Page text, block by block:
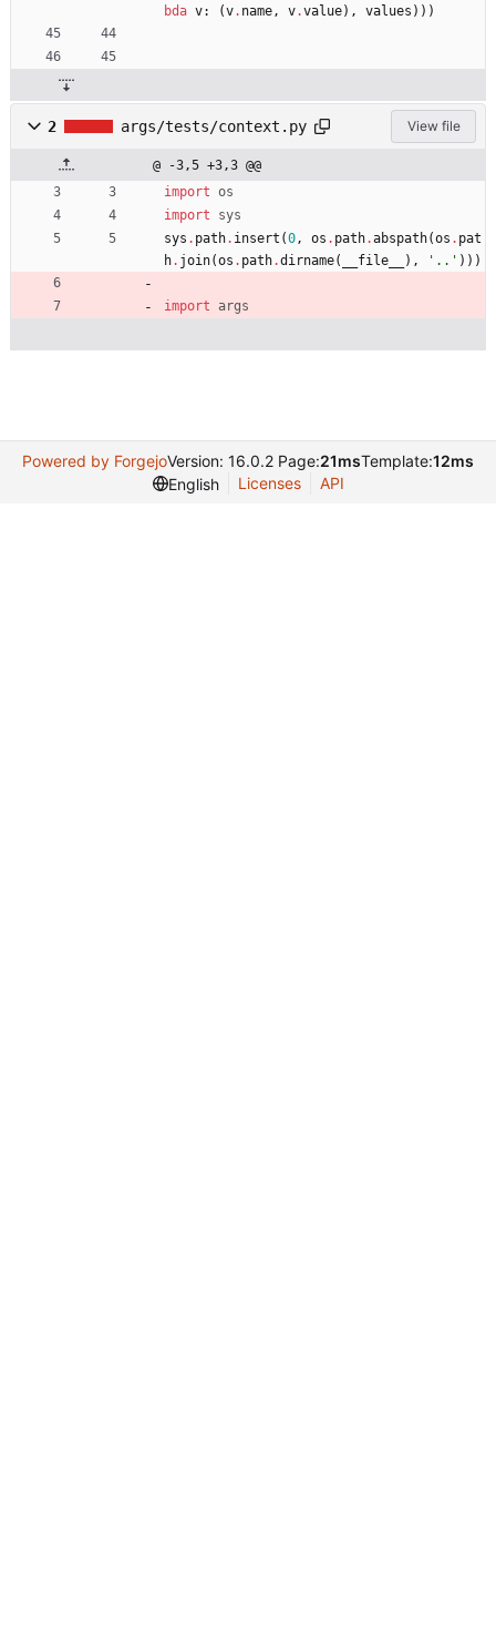
bda v: (v. name, v.value) , values ) ) )
2 args/tests/context.py View file
@ -3,5 +3,3 @@
import os
import
sys
sys . path. insert (0, os . path.abspath(os . pat
h. join(os . path.dirname( __file__ ) , ' .. ' ) ) )
import args
Powered by ForgejoVersion: 16.0.2 Page:21msTemplate:12ms
English
Licenses API